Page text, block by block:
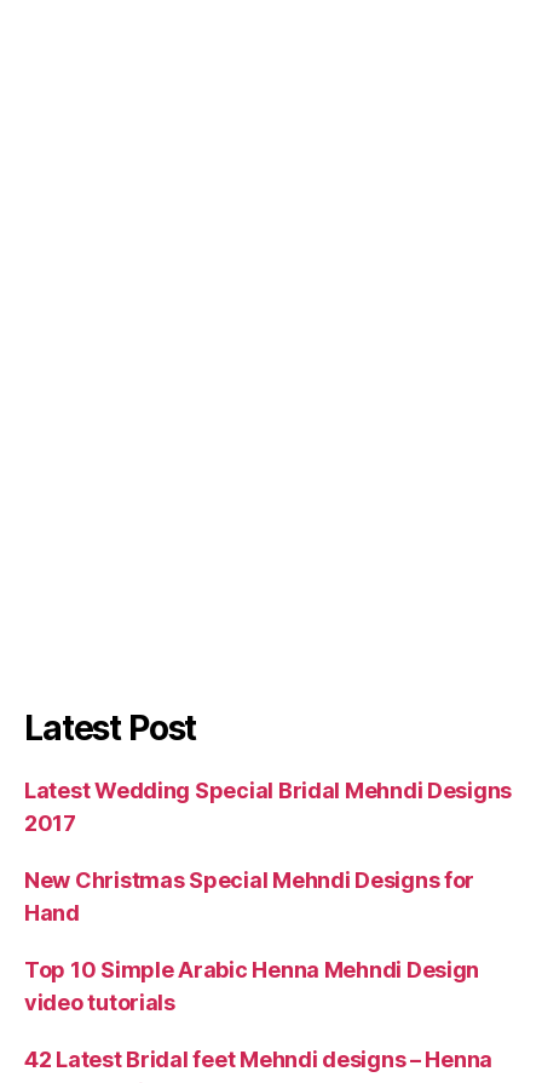
Latest Post
Latest Wedding Special Bridal Mehndi Designs
2017
New Christmas Special Mehndi Designs for
Hand
Top 10 Simple Arabic Henna Mehndi Design
video tutorials
42 Latest Bridal feet Mehndi designs – Henna